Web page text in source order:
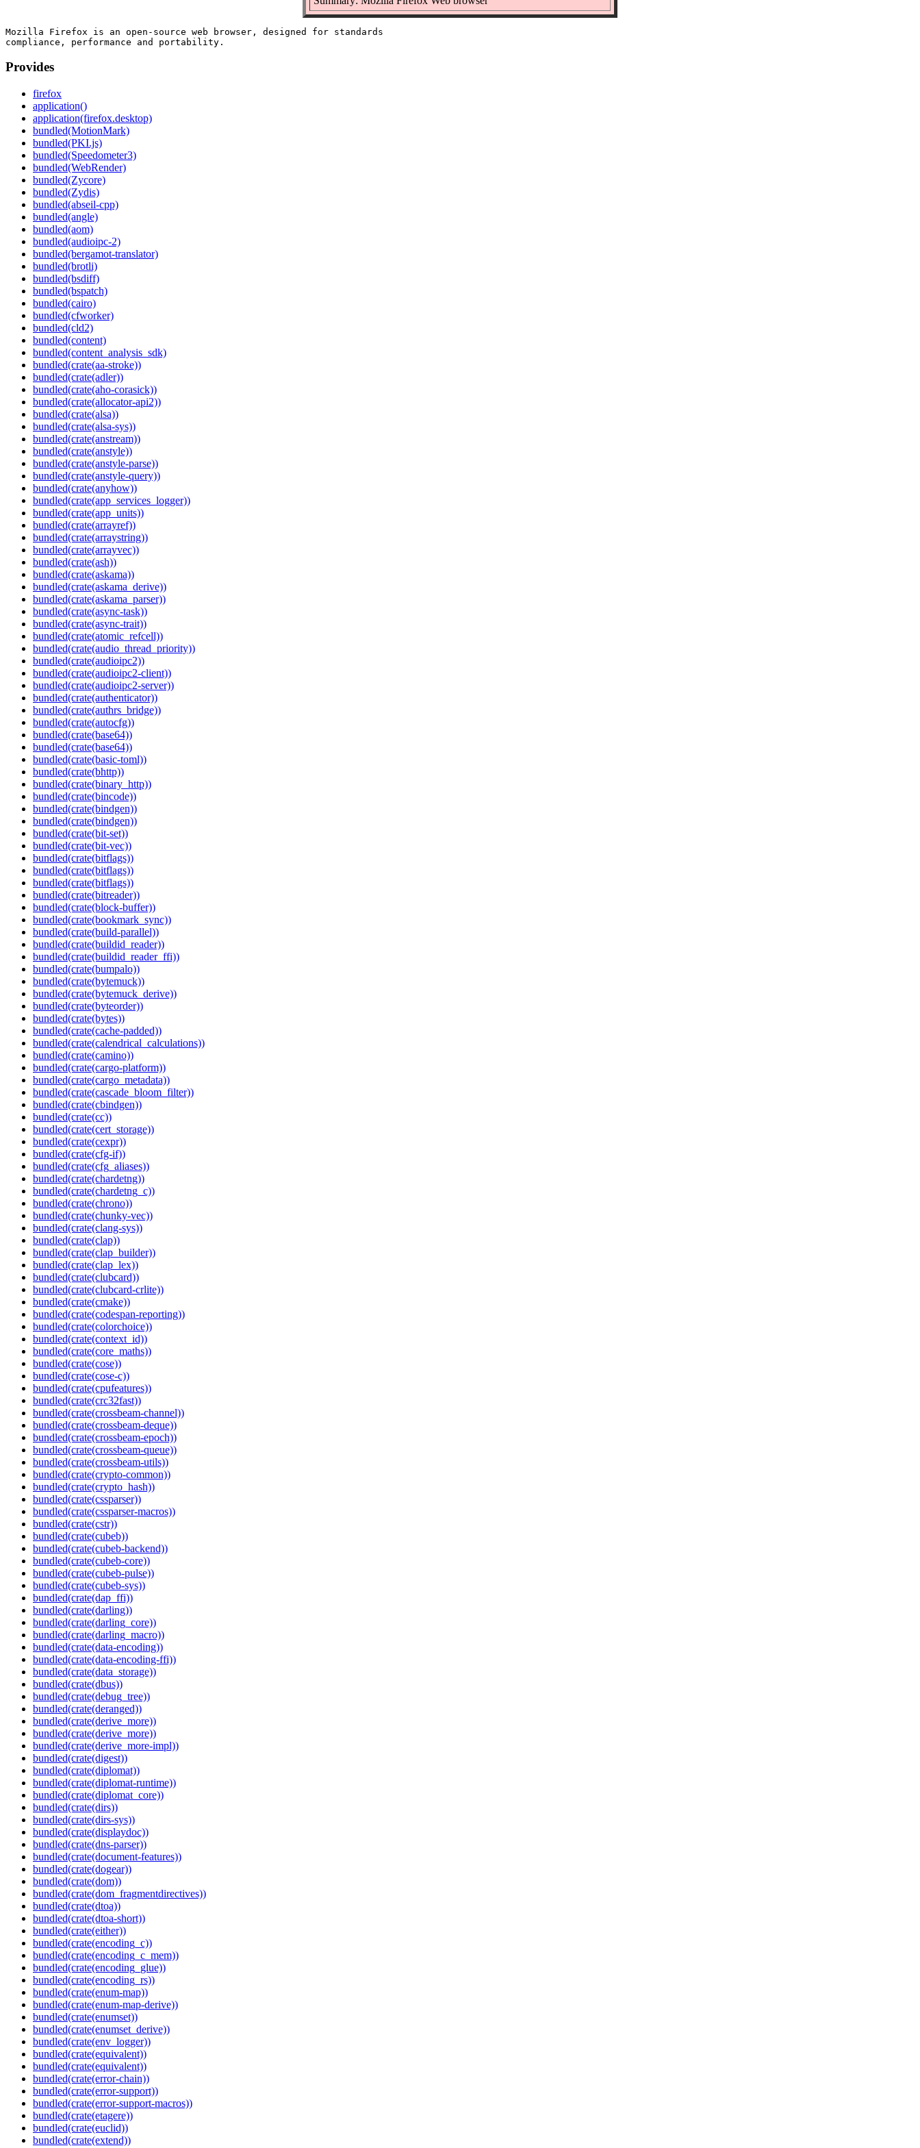
Mozilla Firefox is an open-source web browser, designed for standards
Provides
firefox
application()
application(firefox.desktop)
bundled(MotionMark)
bundled(PKI.js)
bundled(Speedometer3)
bundled(WebRender)
bundled(Zycore)
bundled(Zydis)
bundled(abseil-cpp)
bundled(angle)
bundled(aom)
bundled(audioipc-2)
bundled(bergamot-translator)
bundled(brotli)
bundled(bsdiff)
bundled(bspatch)
bundled(cairo)
bundled(cfworker)
bundled(cld2)
bundled(content)
bundled(content_analysis_sdk)
bundled(crate(aa-stroke))
bundled(crate(adler))
bundled(crate(aho-corasick))
bundled(crate(allocator-api2))
bundled(crate(alsa))
bundled(crate(alsa-sys))
bundled(crate(anstream))
bundled(crate(anstyle))
bundled(crate(anstyle-parse))
bundled(crate(anstyle-query))
bundled(crate(anyhow))
bundled(crate(app_services_logger))
bundled(crate(app_units))
bundled(crate(arrayref))
bundled(crate(arraystring))
bundled(crate(arrayvec))
bundled(crate(ash))
bundled(crate(askama))
bundled(crate(askama_derive))
bundled(crate(askama_parser))
bundled(crate(async-task))
bundled(crate(async-trait))
bundled(crate(atomic_refcell))
bundled(crate(audio_thread_priority))
bundled(crate(audioipc2))
bundled(crate(audioipc2-client))
bundled(crate(audioipc2-server))
bundled(crate(authenticator))
bundled(crate(authrs_bridge))
bundled(crate(autocfg))
bundled(crate(base64))
bundled(crate(base64))
bundled(crate(basic-toml))
bundled(crate(bhttp))
bundled(crate(binary_http))
bundled(crate(bincode))
bundled(crate(bindgen))
bundled(crate(bindgen))
bundled(crate(bit-set))
bundled(crate(bit-vec))
bundled(crate(bitflags))
bundled(crate(bitflags))
bundled(crate(bitflags))
bundled(crate(bitreader))
bundled(crate(block-buffer))
bundled(crate(bookmark_sync))
bundled(crate(build-parallel))
bundled(crate(buildid_reader))
bundled(crate(buildid_reader_ffi))
bundled(crate(bumpalo))
bundled(crate(bytemuck))
bundled(crate(bytemuck_derive))
bundled(crate(byteorder))
bundled(crate(bytes))
bundled(crate(cache-padded))
bundled(crate(calendrical_calculations))
bundled(crate(camino))
bundled(crate(cargo-platform))
bundled(crate(cargo_metadata))
bundled(crate(cascade_bloom_filter))
bundled(crate(cbindgen))
bundled(crate(cc))
bundled(crate(cert_storage))
bundled(crate(cexpr))
bundled(crate(cfg-if))
bundled(crate(cfg_aliases))
bundled(crate(chardetng))
bundled(crate(chardetng_c))
bundled(crate(chrono))
bundled(crate(chunky-vec))
bundled(crate(clang-sys))
bundled(crate(clap))
bundled(crate(clap_builder))
bundled(crate(clap_lex))
bundled(crate(clubcard))
bundled(crate(clubcard-crlite))
bundled(crate(cmake))
bundled(crate(codespan-reporting))
bundled(crate(colorchoice))
bundled(crate(context_id))
bundled(crate(core_maths))
bundled(crate(cose))
bundled(crate(cose-c))
bundled(crate(cpufeatures))
bundled(crate(crc32fast))
bundled(crate(crossbeam-channel))
bundled(crate(crossbeam-deque))
bundled(crate(crossbeam-epoch))
bundled(crate(crossbeam-queue))
bundled(crate(crossbeam-utils))
bundled(crate(crypto-common))
bundled(crate(crypto_hash))
bundled(crate(cssparser))
bundled(crate(cssparser-macros))
bundled(crate(cstr))
bundled(crate(cubeb))
bundled(crate(cubeb-backend))
bundled(crate(cubeb-core))
bundled(crate(cubeb-pulse))
bundled(crate(cubeb-sys))
bundled(crate(dap_ffi))
bundled(crate(darling))
bundled(crate(darling_core))
bundled(crate(darling_macro))
bundled(crate(data-encoding))
bundled(crate(data-encoding-ffi))
bundled(crate(data_storage))
bundled(crate(dbus))
bundled(crate(debug_tree))
bundled(crate(deranged))
bundled(crate(derive_more))
bundled(crate(derive_more))
bundled(crate(derive_more-impl))
bundled(crate(digest))
bundled(crate(diplomat))
bundled(crate(diplomat-runtime))
bundled(crate(diplomat_core))
bundled(crate(dirs))
bundled(crate(dirs-sys))
bundled(crate(displaydoc))
bundled(crate(dns-parser))
bundled(crate(document-features))
bundled(crate(dogear))
bundled(crate(dom))
bundled(crate(dom_fragmentdirectives))
bundled(crate(dtoa))
bundled(crate(dtoa-short))
bundled(crate(either))
bundled(crate(encoding_c))
bundled(crate(encoding_c_mem))
bundled(crate(encoding_glue))
bundled(crate(encoding_rs))
bundled(crate(enum-map))
bundled(crate(enum-map-derive))
bundled(crate(enumset))
bundled(crate(enumset_derive))
bundled(crate(env_logger))
bundled(crate(equivalent))
bundled(crate(equivalent))
bundled(crate(error-chain))
bundled(crate(error-support))
bundled(crate(error-support-macros))
bundled(crate(etagere))
bundled(crate(euclid))
bundled(crate(extend))